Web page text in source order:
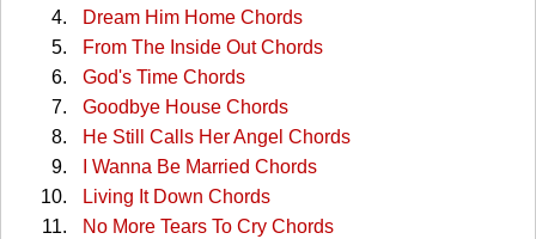
Dream Him Home Chords
From The Inside Out Chords
God's Time Chords
Goodbye House Chords
He Still Calls Her Angel Chords
I Wanna Be Married Chords
Living It Down Chords
No More Tears To Cry Chords